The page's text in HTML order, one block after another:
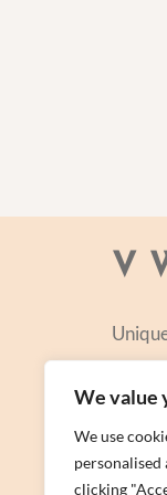
We value
We use
personalised
clicking
V